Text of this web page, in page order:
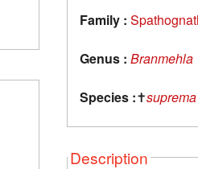
Family :
Genus : Branmehla
Species :✝suprema
Description